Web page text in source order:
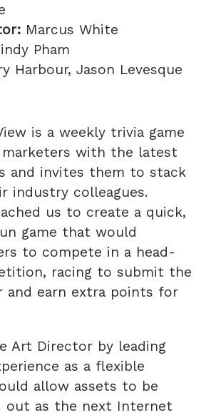
Marcus White
Pham
Harbour, Jason Levesque
is a weekly trivia game
with the latest
and invites them to stack
industry colleagues.
us to create a quick,
game that would
to compete in a head-
racing to submit the
and earn extra points for
Art Director by leading
as a flexible
allow assets to be
out as the next Internet